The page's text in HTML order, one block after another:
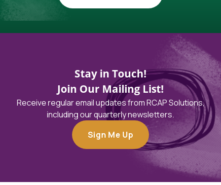
Stay in Touch!
Join Our Mailing List!
Receive regular email updates from RCAP Solutions,
including our quarterly newsletters.
Sign Me Up